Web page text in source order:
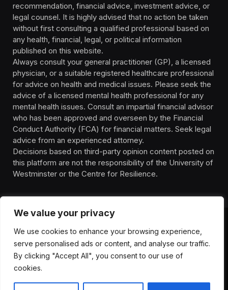
We value your privacy
We use cookies to enhance your browsing experience,
serve personalised ads or content, and analyse our traffic.
By clicking "Accept All", you consent to our use of
cookies.
recommendation, financial advice, investment advice, or
legal counsel. It is highly advised that no action be taken
without first consulting a qualified professional based on
any health, financial, legal, or political information
published on this website.
Always consult your general practitioner (GP), a licensed
physician, or a suitable registered healthcare professional
for advice on health and medical issues. Please seek the
advice of a licensed mental health professional for any
mental health issues. Consult an impartial financial advisor
who has been approved and overseen by the Financial
Conduct Authority (FCA) for financial matters. Seek legal
advice from an experienced attorney.
Decisions based on third-party opinion content posted on
this platform are not the responsibility of the University of
Westminster or the Centre for Resilience.
CONTACT
PRIVACY POLICY
TERMS OF SERVICE
DISCLIAMER
HEALTH